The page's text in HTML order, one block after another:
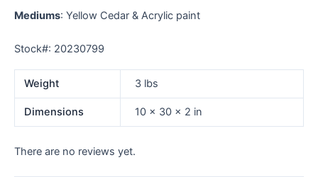
Mediums: Yellow Cedar & Acrylic paint
Stock#: 20230799
Weight 3 lbs
Dimensions 10 × 30 × 2 in
There are no reviews yet.